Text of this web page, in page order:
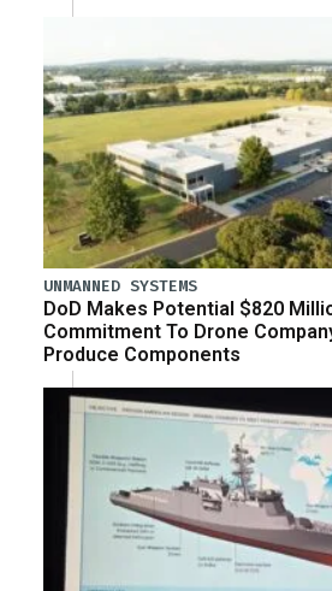
UNMANNED SYSTEMS
DoD Makes Potential $820
Commitment To Drone
Produce Components